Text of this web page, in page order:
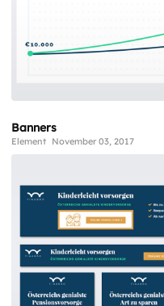
Banners
Element November 03, 2017